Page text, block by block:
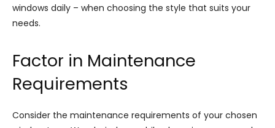
windows daily – when choosing the style that suits your
needs.
Factor in Maintenance
Requirements
Consider the maintenance requirements of your chosen